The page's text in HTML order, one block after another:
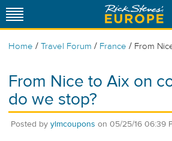
Home / Travel Forum / France / From
From Nice to Aix on
do we stop?
Posted by ylmcoupons on 05/25/16 06:39